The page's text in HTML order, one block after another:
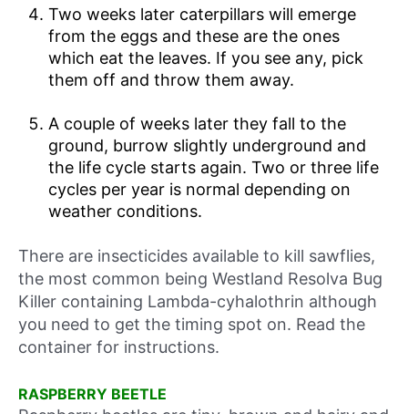
Two weeks later caterpillars will emerge
from the eggs and these are the ones
which eat the leaves. If you see any, pick
them off and throw them away.
A couple of weeks later they fall to the
ground, burrow slightly underground and
the life cycle starts again. Two or three life
cycles per year is normal depending on
weather conditions.
There are insecticides available to kill sawflies,
the most common being Westland Resolva Bug
Killer containing Lambda-cyhalothrin although
you need to get the timing spot on. Read the
container for instructions.
RASPBERRY BEETLE